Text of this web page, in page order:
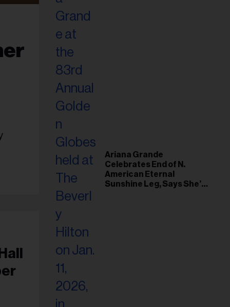
Ariana Grande
Celebrates End of N.
American Eternal
Sunshine Leg, Says She’s